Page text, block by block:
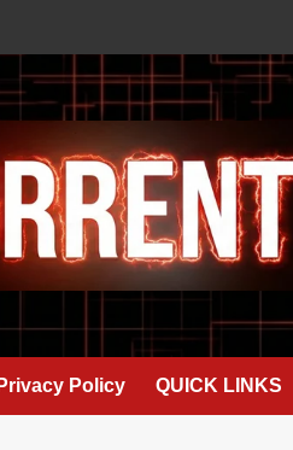
Privacy Policy QUICK LINKS